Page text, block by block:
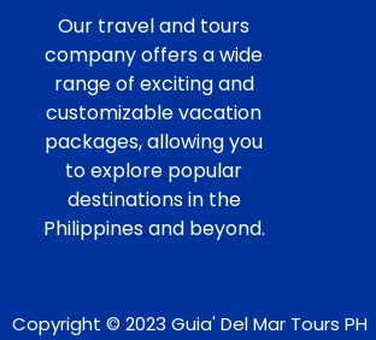
Our travel and tours
company offers a wide
range of exciting and
customizable vacation
packages, allowing you
to explore popular
destinations in the
Philippines and beyond.
Copyright © 2023 Guia' Del Mar Tours PH